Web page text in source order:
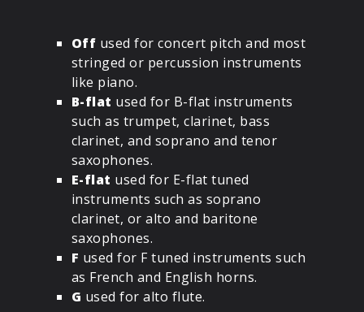
Off used for concert pitch and most
stringed or percussion instruments
like piano.
B-flat used for B-flat instruments
such as trumpet, clarinet, bass
clarinet, and soprano and tenor
saxophones.
E-flat used for E-flat tuned
instruments such as soprano
clarinet, or alto and baritone
saxophones.
F used for F tuned instruments such
as French and English horns.
G used for alto flute.